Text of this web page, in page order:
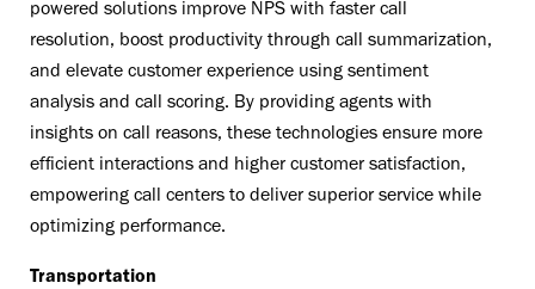
powered solutions improve NPS with faster call
resolution, boost productivity through call summarization,
and elevate customer experience using sentiment
analysis and call scoring. By providing agents with
insights on call reasons, these technologies ensure more
efficient interactions and higher customer satisfaction,
empowering call centers to deliver superior service while
optimizing performance.
Transportation